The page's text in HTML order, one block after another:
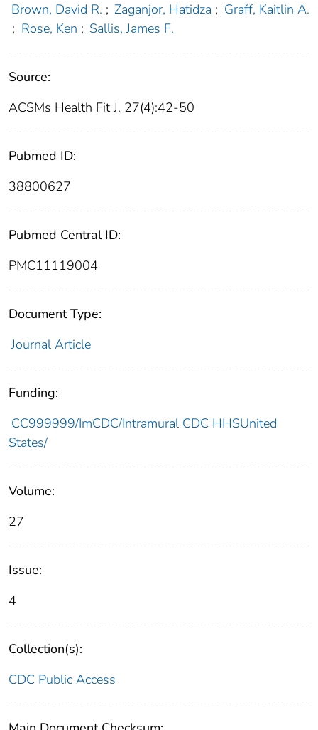
Brown, David R. ; Zaganjor, Hatidza ; Graff, Kaitlin A.
; Rose, Ken ; Sallis, James F.
Source:
ACSMs Health Fit J. 27(4):42-50
Pubmed ID:
38800627
Pubmed Central ID:
PMC11119004
Document Type:
Journal Article
Funding:
CC999999/ImCDC/Intramural CDC HHSUnited
States/
Volume:
27
Issue:
4
Collection(s):
CDC Public Access